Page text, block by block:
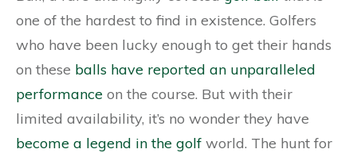
one of the hardest to find in existence. Golfers
who have been lucky enough to get their hands
on these balls have reported an unparalleled
performance on the course. But with their
limited availability, it’s no wonder they have
become a legend in the golf world. The hunt for